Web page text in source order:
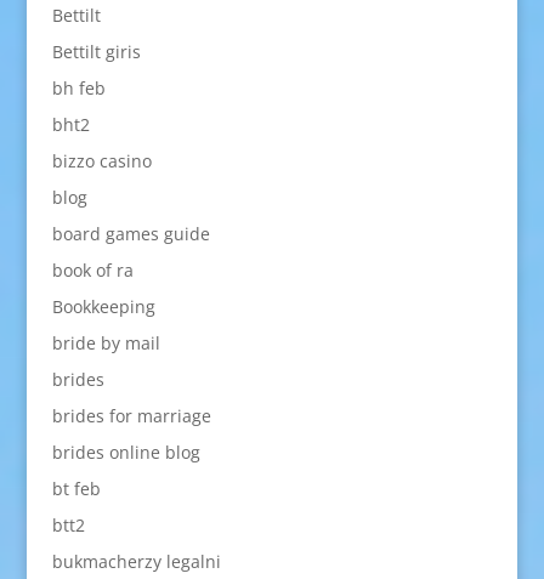
Bettilt
Bettilt giris
bh feb
bht2
bizzo casino
blog
board games guide
book of ra
Bookkeeping
bride by mail
brides
brides for marriage
brides online blog
bt feb
btt2
bukmacherzy legalni